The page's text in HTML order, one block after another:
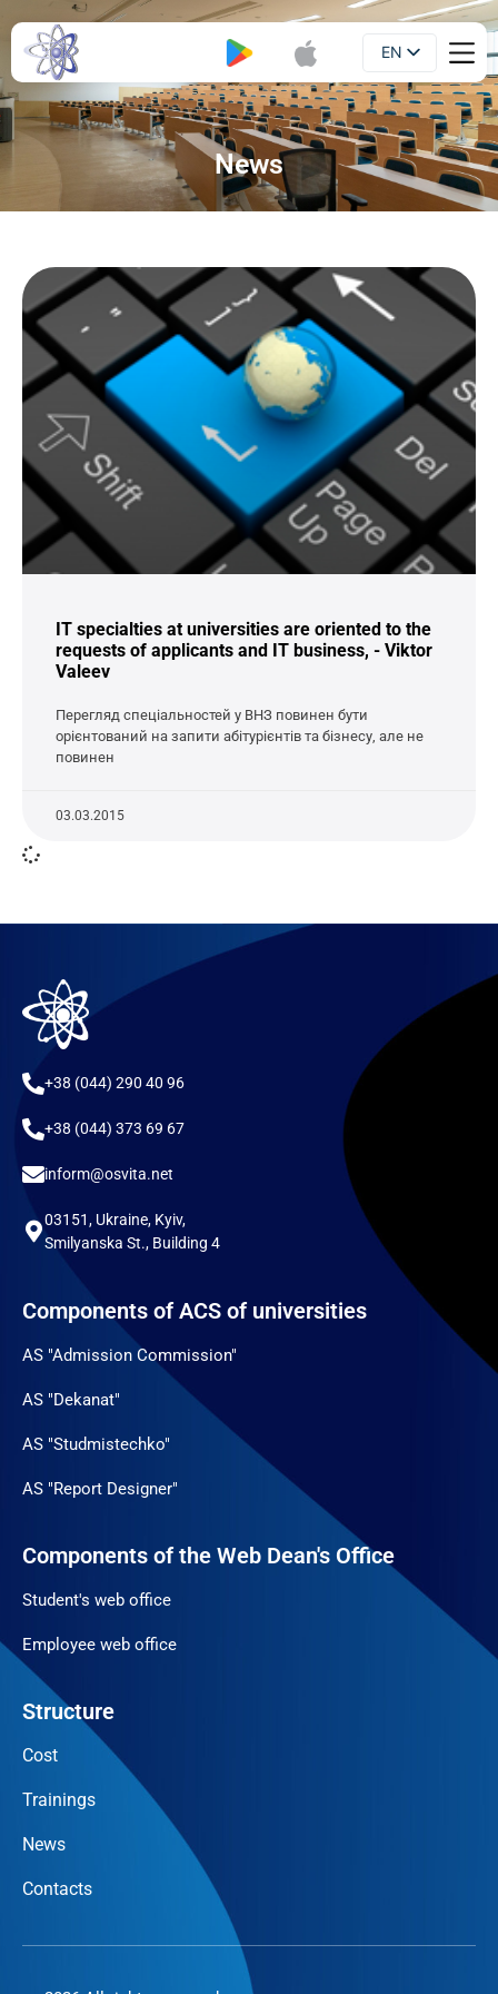
EN
UA
News
IT specialties at universities are oriented to the
requests of applicants and IT business, - Viktor
Valeev
Перегляд спеціальностей у ВНЗ повинен бути
орієнтований на запити абітурієнтів та бізнесу, але не
повинен
03.03.2015
+38 (044) 290 40 96
+38 (044) 373 69 67
inform@osvita.net
03151, Ukraine, Kyiv,
Smilyanska St., Building 4
Components of ACS of universities
AS "Admission Commission"
AS "Dekanat"
AS "Studmistechko"
AS "Report Designer"
Components of the Web Dean's Office
Student's web office
Employee web office
Structure
Cost
Trainings
News
Contacts